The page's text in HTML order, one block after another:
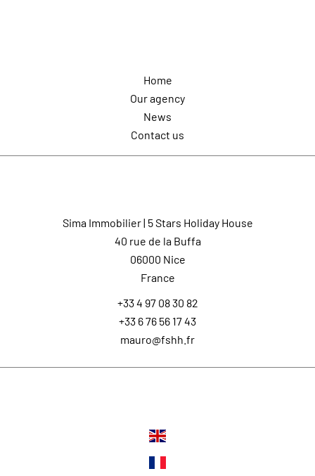
Home
Our agency
News
Contact us
Sima Immobilier | 5 Stars Holiday House
40 rue de la Buffa
06000 Nice
France
+33 4 97 08 30 82
+33 6 76 56 17 43
mauro@fshh.fr